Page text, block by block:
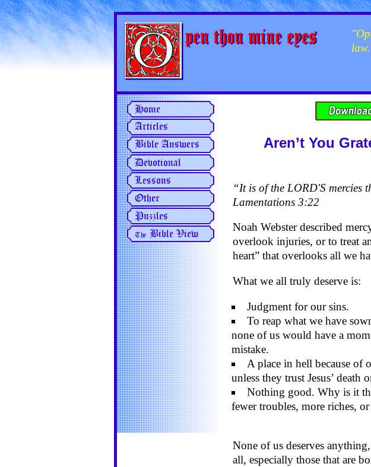
Aren’t You
“It is of the LORD'S mercies
Lamentations 3:22
Noah Webster described
overlook injuries, or to treat
heart” that overlooks all we
What we all truly deserve is:
Judgment for our sins.
To reap what we have
none of us would have a
mistake.
A place in hell because of
unless they trust Jesus’ death
Nothing good. Why is it
fewer troubles, more riches,
None of us deserves
all, especially those that are